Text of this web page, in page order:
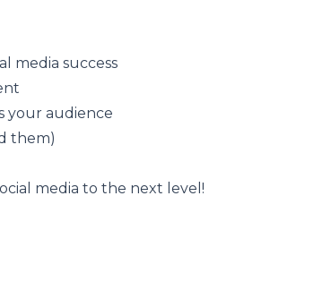
media success
your audience
them)
media to the next level!